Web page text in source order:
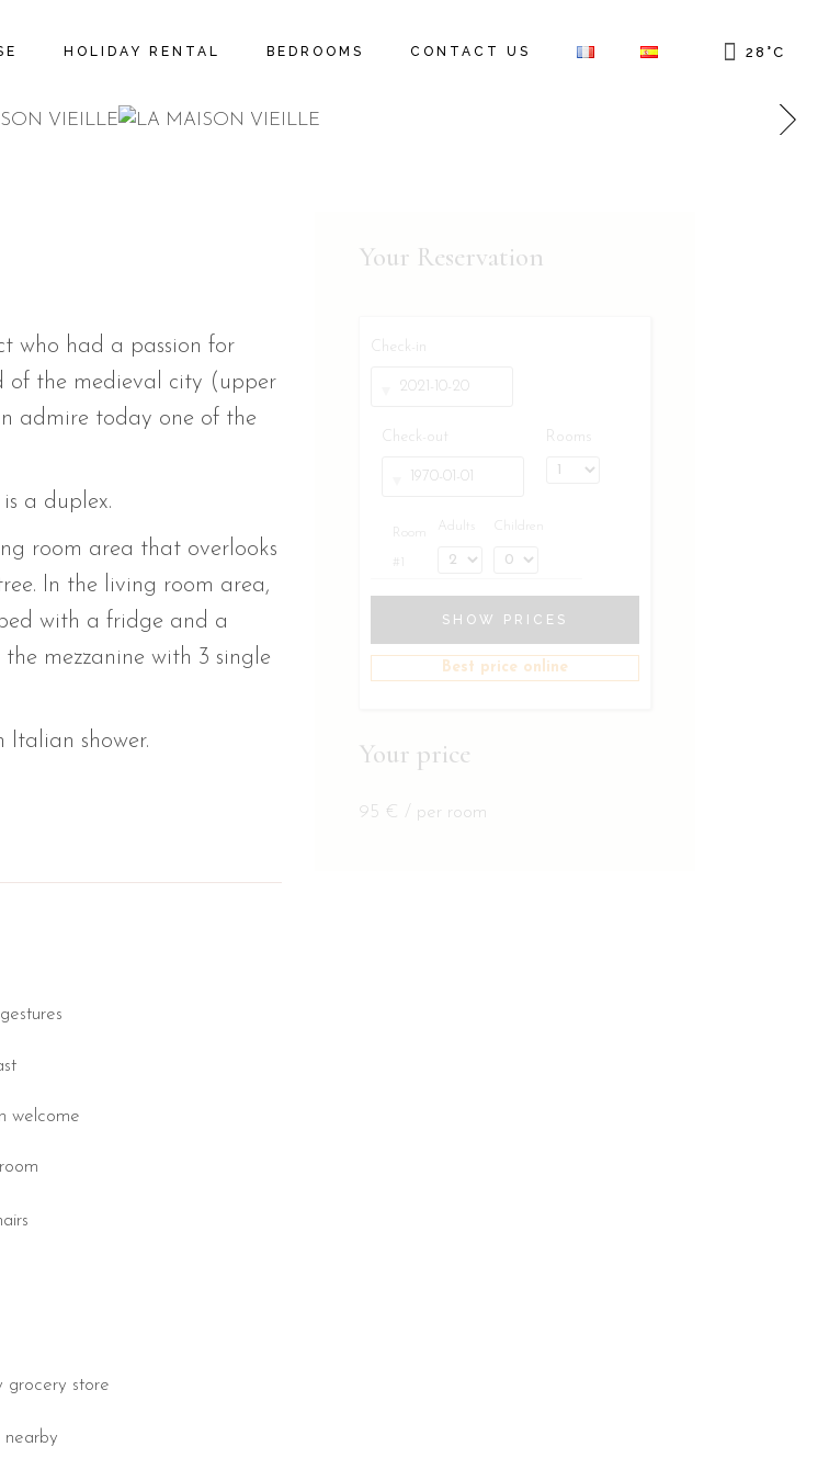
HOLIDAY RENTAL BEDROOMS CONTACT US 28 °C
who had a passion for
of the medieval city (upper
admire today one of the
a duplex.
room area that overlooks
In the living room area,
with a fridge and a
mezzanine with 3 single
shower.
welcome
grocery store
nearby
Your Reservation
Check-in
Check-out Rooms
Room Adults Children
SHOW PRICES
Best price online
Your price
95 € / per room